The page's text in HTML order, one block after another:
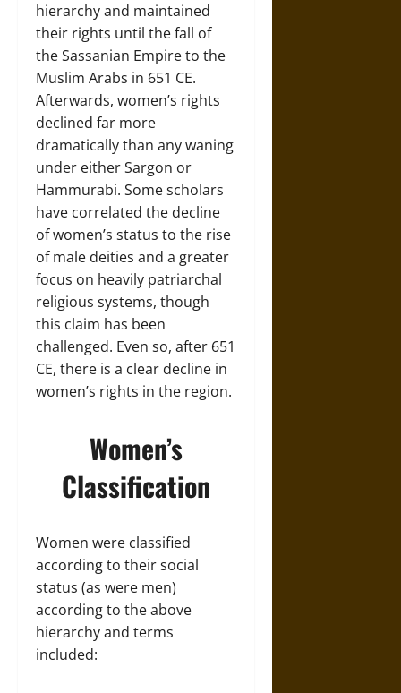
hierarchy and maintained
their rights until the fall of
the Sassanian Empire to the
Muslim Arabs in 651 CE.
Afterwards, women’s rights
declined far more
dramatically than any waning
under either Sargon or
Hammurabi. Some scholars
have correlated the decline
of women’s status to the rise
of male deities and a greater
focus on heavily patriarchal
religious systems, though
this claim has been
challenged. Even so, after 651
CE, there is a clear decline in
women’s rights in the region.
Women’s
Classification
Women were classified
according to their social
status (as were men)
according to the above
hierarchy and terms
included: